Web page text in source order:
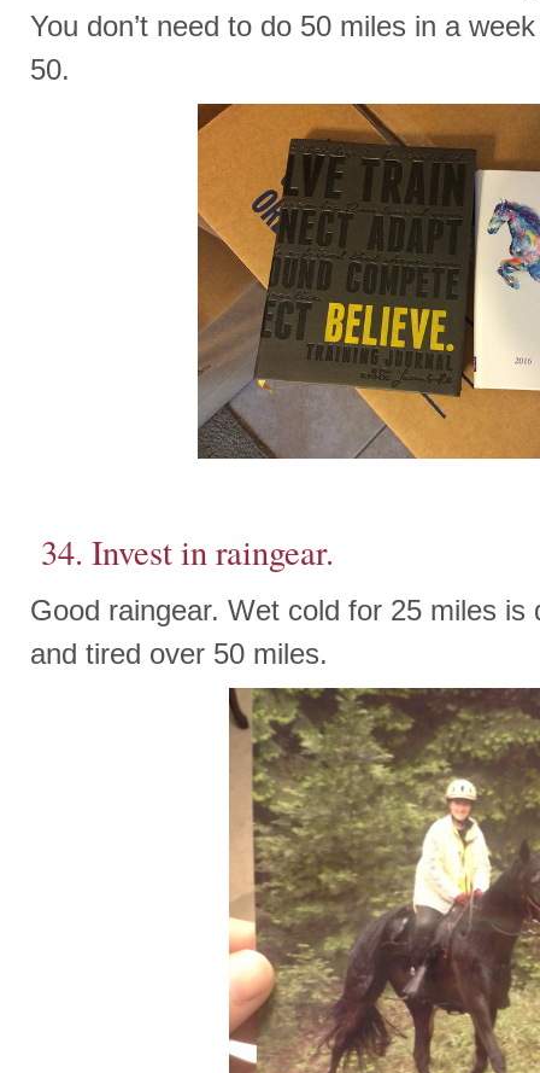
You don’t need to do 50 miles in a
50.
34. Invest in raingear.
Good raingear. Wet cold for 25 miles
and tired over 50 miles.